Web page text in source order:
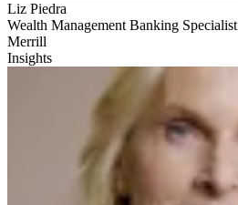
Liz Piedra
Wealth Management Banking Specialist
Merrill
Insights